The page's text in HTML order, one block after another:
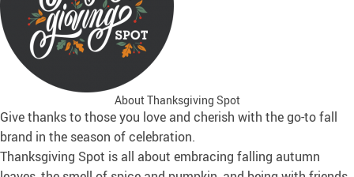
About Thanksgiving Spot
Give thanks to those you love and cherish with the go-to fall
brand in the season of celebration.
Thanksgiving Spot is all about embracing falling autumn